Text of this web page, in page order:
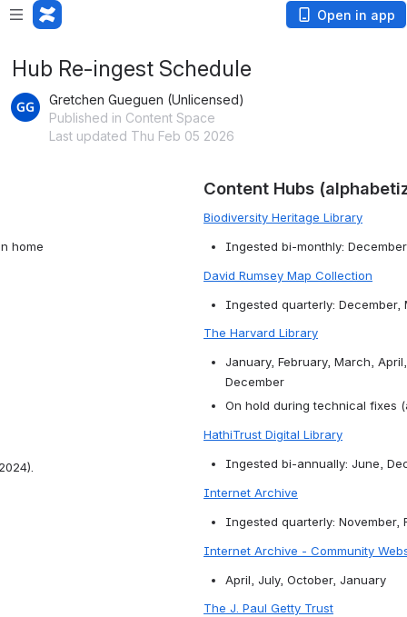
Open in app
Hub Re-ingest Schedule
Gretchen Gueguen (Unlicensed)
Published in Content Space
Last updated Thu Feb 05 2026
home
Content Hubs
Biodiversity Heritage Library
Ingested bi-monthly:
David Rumsey Map Collection
Ingested quarterly: December,
The Harvard Library
January, February, March,
December
On hold during technical fixes
HathiTrust Digital Library
Ingested bi-annually: June,
Internet Archive
Ingested quarterly: November,
Internet Archive - Community
April, July, October, January
The J. Paul Getty Trust